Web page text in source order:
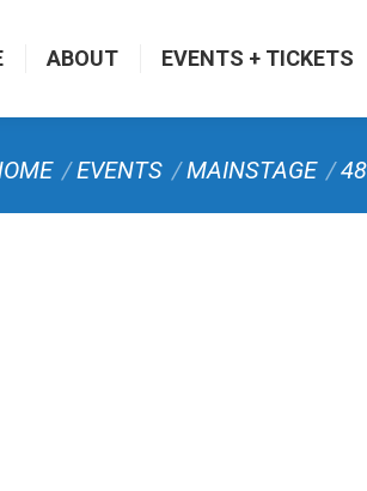
ABOUT EVENTS + TICKETS
are here:EVENTS MAINSTAGE